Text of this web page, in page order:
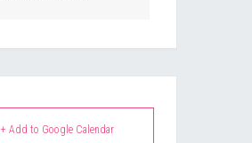
+ Add to Google Calendar